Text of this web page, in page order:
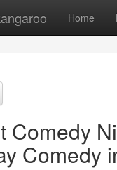
Home
Comedy
Comedy